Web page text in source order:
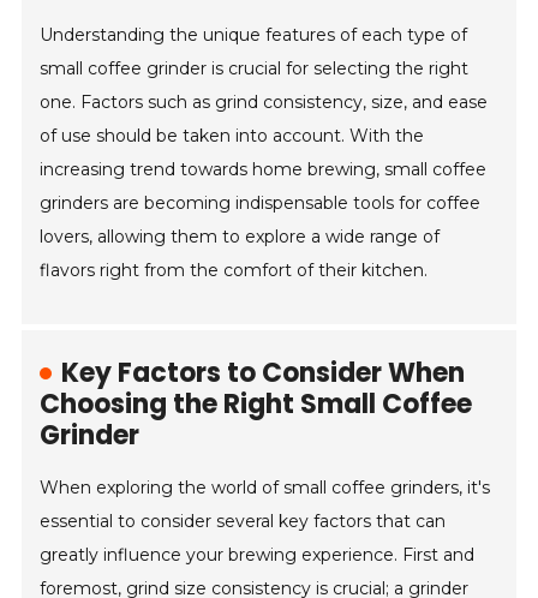
Understanding the unique features of each type of
small coffee grinder is crucial for selecting the right
one. Factors such as grind consistency, size, and ease
of use should be taken into account. With the
increasing trend towards home brewing, small coffee
grinders are becoming indispensable tools for coffee
lovers, allowing them to explore a wide range of
flavors right from the comfort of their kitchen.
Key Factors to Consider When
Choosing the Right Small Coffee
Grinder
When exploring the world of small coffee grinders, it's
essential to consider several key factors that can
greatly influence your brewing experience. First and
foremost, grind size consistency is crucial; a grinder